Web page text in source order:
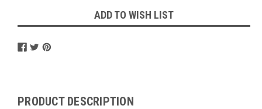
ADD TO WISH LIST
PRODUCT DESCRIPTION